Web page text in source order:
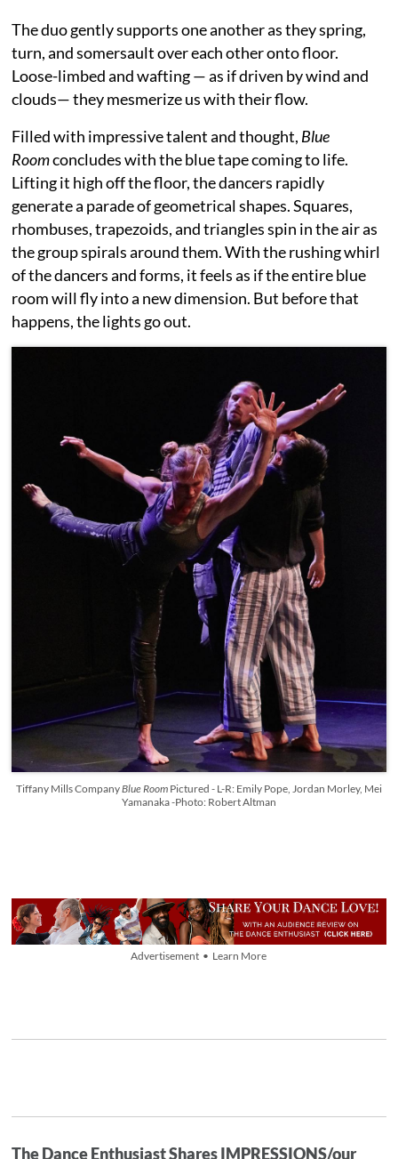
The duo gently supports one another as they spring,
turn, and somersault over each other onto floor.
Loose-limbed and wafting — as if driven by wind and
clouds— they mesmerize us with their flow.
Filled with impressive talent and thought, Blue
Roomconcludes with the blue tape coming to life.
Lifting it high off the floor, the dancers rapidly
generate a parade of geometrical shapes. Squares,
rhombuses, trapezoids, and triangles spin in the air as
the group spirals around them. With the rushing whirl
of the dancers and forms, it feels as if the entire blue
room will fly into a new dimension. But before that
happens, the lights go out.
Tiffany Mills CompanyBlue RoomPictured - L-R: Emily Pope, Jordan Morley, Mei
Yamanaka -Photo: Robert Altman
Advertisement • Learn More
The Dance Enthusiast Shares IMPRESSIONS/our